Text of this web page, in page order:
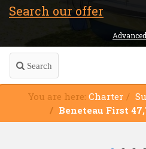
Search our offer
Search
You are here: Charter
Beneteau First